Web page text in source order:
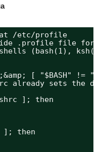
cat /etc/profile
.profile file for
shells (bash(1),
[ "$BASH" !=
already sets the
]; then
then